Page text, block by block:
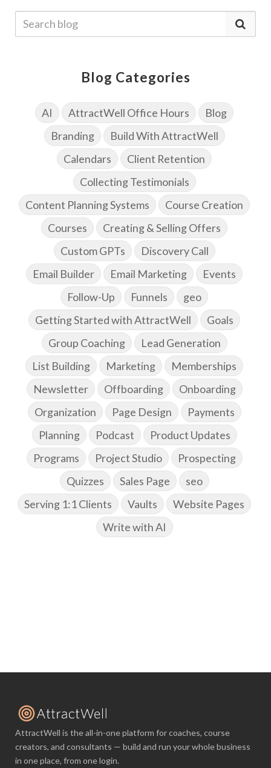
Blog Categories
AI AttractWell Office Hours
Blog
Branding
Build With AttractWell
Calendars
Client Retention
Collecting Testimonials
Content Planning Systems
Course Creation
Courses
Creating & Selling Offers
Custom GPTs
Discovery Call
Email Builder
Email Marketing
Events
Follow-Up
Funnels
geo
Getting Started with AttractWell
Goals
Group Coaching
Lead Generation
List Building
Marketing
Memberships
Newsletter
Offboarding
Onboarding
Organization
Page Design
Payments
Planning
Podcast
Product Updates
Programs
Project Studio
Prospecting
Quizzes
Sales Page
seo
Serving 1:1 Clients
Vaults
Website Pages
Write with AI
AttractWell is the all-in-one platform for coaches, course
creators, and consultants — build and run your whole business
in one place, from one login.